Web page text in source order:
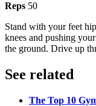
Reps 50
Stand with your feet
knees and pushing
the ground. Drive up
See related
The Top 10